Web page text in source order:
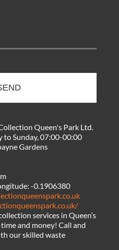
Queen's Park Ltd.
to Sunday, 07:00-00:00
Gardens
-0.1906380
services in Queen’s
and money! Call and
our skilled waste